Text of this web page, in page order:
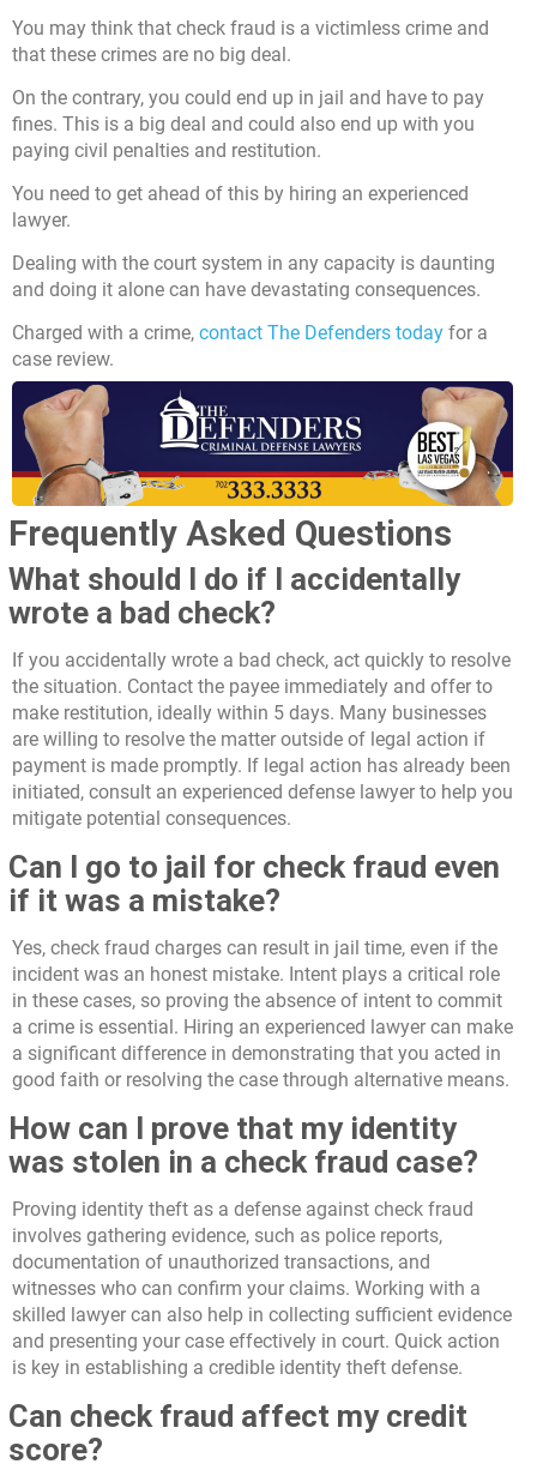
You may think that check fraud is a victimless crime and
that these crimes are no big deal.
On the contrary, you could end up in jail and have to pay
fines. This is a big deal and could also end up with you
paying civil penalties and restitution.
You need to get ahead of this by hiring an experienced
lawyer.
Dealing with the court system in any capacity is daunting
and doing it alone can have devastating consequences.
Charged with a crime, contact The Defenders today for a
case review.
Frequently Asked Questions
What should I do if I accidentally
wrote a bad check?
If you accidentally wrote a bad check, act quickly to resolve
the situation. Contact the payee immediately and offer to
make restitution, ideally within 5 days. Many businesses
are willing to resolve the matter outside of legal action if
payment is made promptly. If legal action has already been
initiated, consult an experienced defense lawyer to help you
mitigate potential consequences.
Can I go to jail for check fraud even
if it was a mistake?
Yes, check fraud charges can result in jail time, even if the
incident was an honest mistake. Intent plays a critical role
in these cases, so proving the absence of intent to commit
a crime is essential. Hiring an experienced lawyer can make
a significant difference in demonstrating that you acted in
good faith or resolving the case through alternative means.
How can I prove that my identity
was stolen in a check fraud case?
Proving identity theft as a defense against check fraud
involves gathering evidence, such as police reports,
documentation of unauthorized transactions, and
witnesses who can confirm your claims. Working with a
skilled lawyer can also help in collecting sufficient evidence
and presenting your case effectively in court. Quick action
is key in establishing a credible identity theft defense.
Can check fraud affect my credit
score?